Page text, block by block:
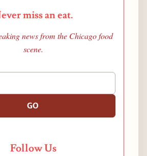
miss an eat.
news from the Chicago food
scene.
GO
Follow Us